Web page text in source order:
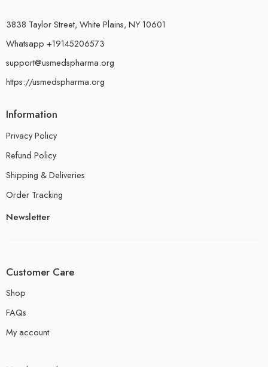
3838 Taylor Street, White Plains, NY 10601
Whatsapp +19145206573
support@usmedspharma.org
https://usmedspharma.org
Information
Privacy Policy
Refund Policy
Shipping & Deliveries
Order Tracking
Newsletter
Customer Care
Shop
FAQs
My account